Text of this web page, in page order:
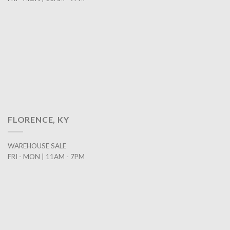
FLORENCE, KY
WAREHOUSE SALE
FRI - MON | 11AM - 7PM